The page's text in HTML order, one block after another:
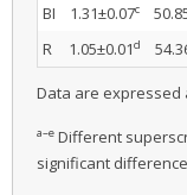
BI
1.31±0.07c
R
1.05±0.01d
Data are expressed
a–e Different
significant